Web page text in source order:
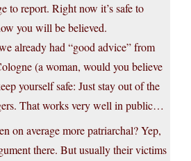
to report. Right now it’s safe to
you will be believed.
already had “good advice” from
(a woman, would you believe
yourself safe: Just stay out of the
That works very well in public…
on average more patriarchal? Yep,
there. But usually their victims